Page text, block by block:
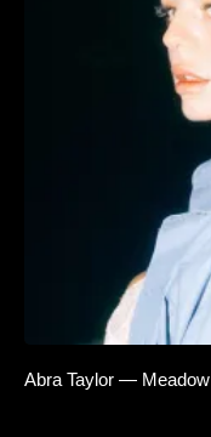
Abra Taylor — Meadow